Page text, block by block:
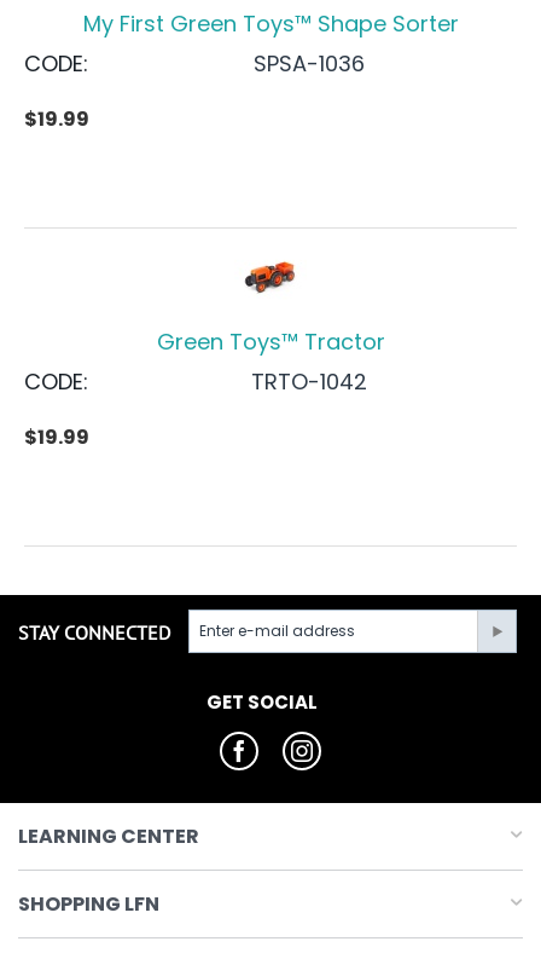
My First Green Toys™ Shape Sorter
CODE:
SPSA-1036
$19.99
Green Toys™ Tractor
CODE:
TRTO-1042
$19.99
STAY CONNECTED
GET SOCIAL
LEARNING CENTER
SHOPPING LFN